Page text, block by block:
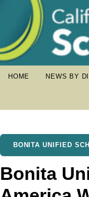
HOME NEWS BY
BONITA UNIFIED
Bonita